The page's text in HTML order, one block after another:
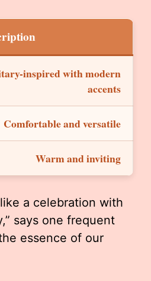
inspired with modern
accents
Comfortable and versatile
Warm and inviting
a celebration with
says one frequent
essence of our